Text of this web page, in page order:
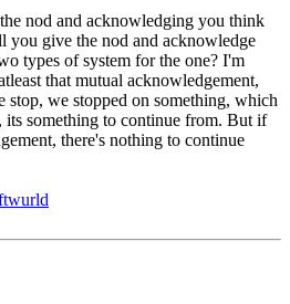
nod and acknowledging you think
you give the nod and acknowledge
types of system for the one? I'm
that mutual acknowledgement,
stop, we stopped on something, which
something to continue from. But if
there's nothing to continue